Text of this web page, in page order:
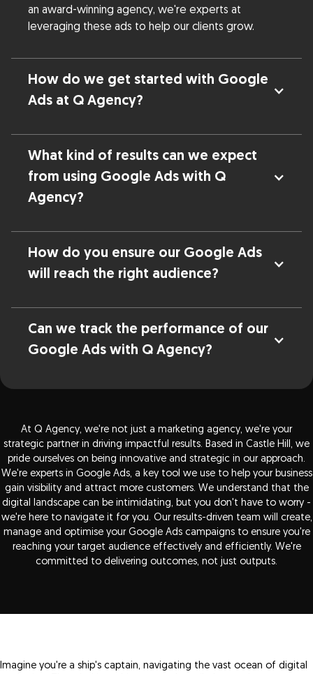
an award-winning agency, we're experts at
leveraging these ads to help our clients grow.
How do we get started with Google
Ads at Q Agency?
What kind of results can we expect
from using Google Ads with Q
Agency?
How do you ensure our Google Ads
will reach the right audience?
Can we track the performance of our
Google Ads with Q Agency?
At Q Agency, we're not just a marketing agency, we're your
strategic partner in driving impactful results. Based in Castle Hill, we
pride ourselves on being innovative and strategic in our approach.
We're experts in Google Ads, a key tool we use to help your business
gain visibility and attract more customers. We understand that the
digital landscape can be intimidating, but you don't have to worry -
we're here to navigate it for you. Our results-driven team will create,
manage and optimise your Google Ads campaigns to ensure you're
reaching your target audience effectively and efficiently. We're
committed to delivering outcomes, not just outputs.
Imagine you're a ship's captain, navigating the vast ocean of digital